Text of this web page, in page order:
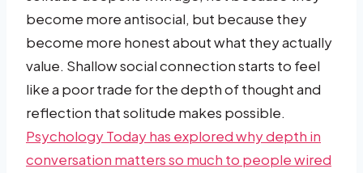
become more antisocial, but because they
become more honest about what they actually
value. Shallow social connection starts to feel
like a poor trade for the depth of thought and
reflection that solitude makes possible.
Psychology Today has explored why depth in
conversation matters so much to people wired